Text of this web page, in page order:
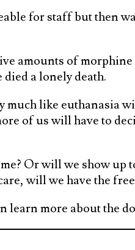
for staff but then
amounts of
a lonely death.
much like euthanasia
of us will have to
Or will we show
will we have the
more about the